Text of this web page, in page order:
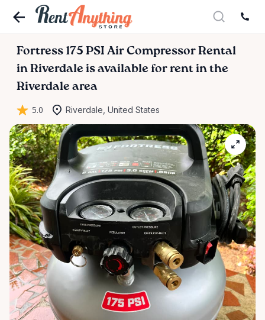
Fortress 175 PSI Air Compressor Rental
in Riverdale is available for rent in the
Riverdale area
5.0 Riverdale, United States